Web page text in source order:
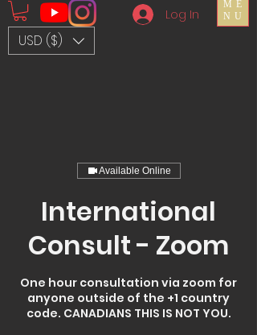
Log In
ME
NU
USD ($)
Available Online
International
Consult - Zoom
One hour consultation via zoom for
anyone outside of the +1 country
code. CANADIANS THIS IS NOT YOU.